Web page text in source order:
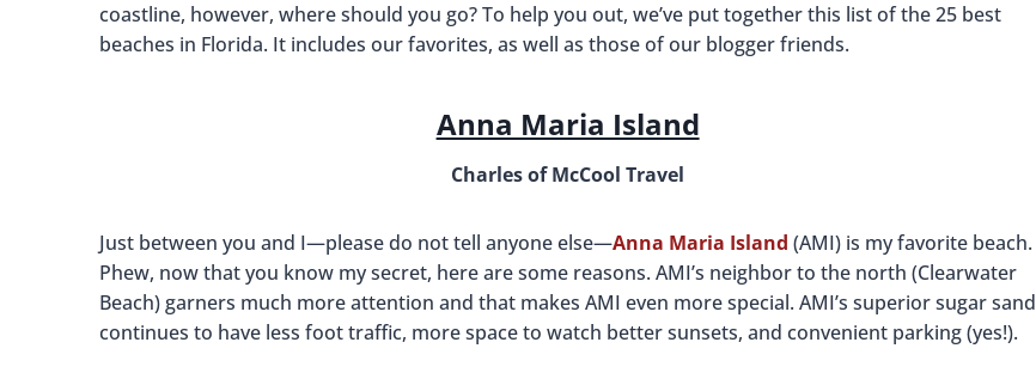
coastline, however, where should you go? To help you out, we’ve put together this list of the 25 best
beaches in Florida. It includes our favorites, as well as those of our blogger friends.
Anna Maria Island
Charles of McCool Travel
Just between you and I—please do not tell anyone else—Anna Maria Island (AMI) is my favorite beach.
Phew, now that you know my secret, here are some reasons. AMI’s neighbor to the north (Clearwater
Beach) garners much more attention and that makes AMI even more special. AMI’s superior sugar sand
continues to have less foot traffic, more space to watch better sunsets, and convenient parking (yes!).